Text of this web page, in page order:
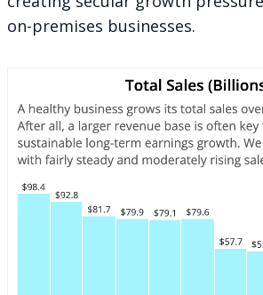
on-premises businesses.